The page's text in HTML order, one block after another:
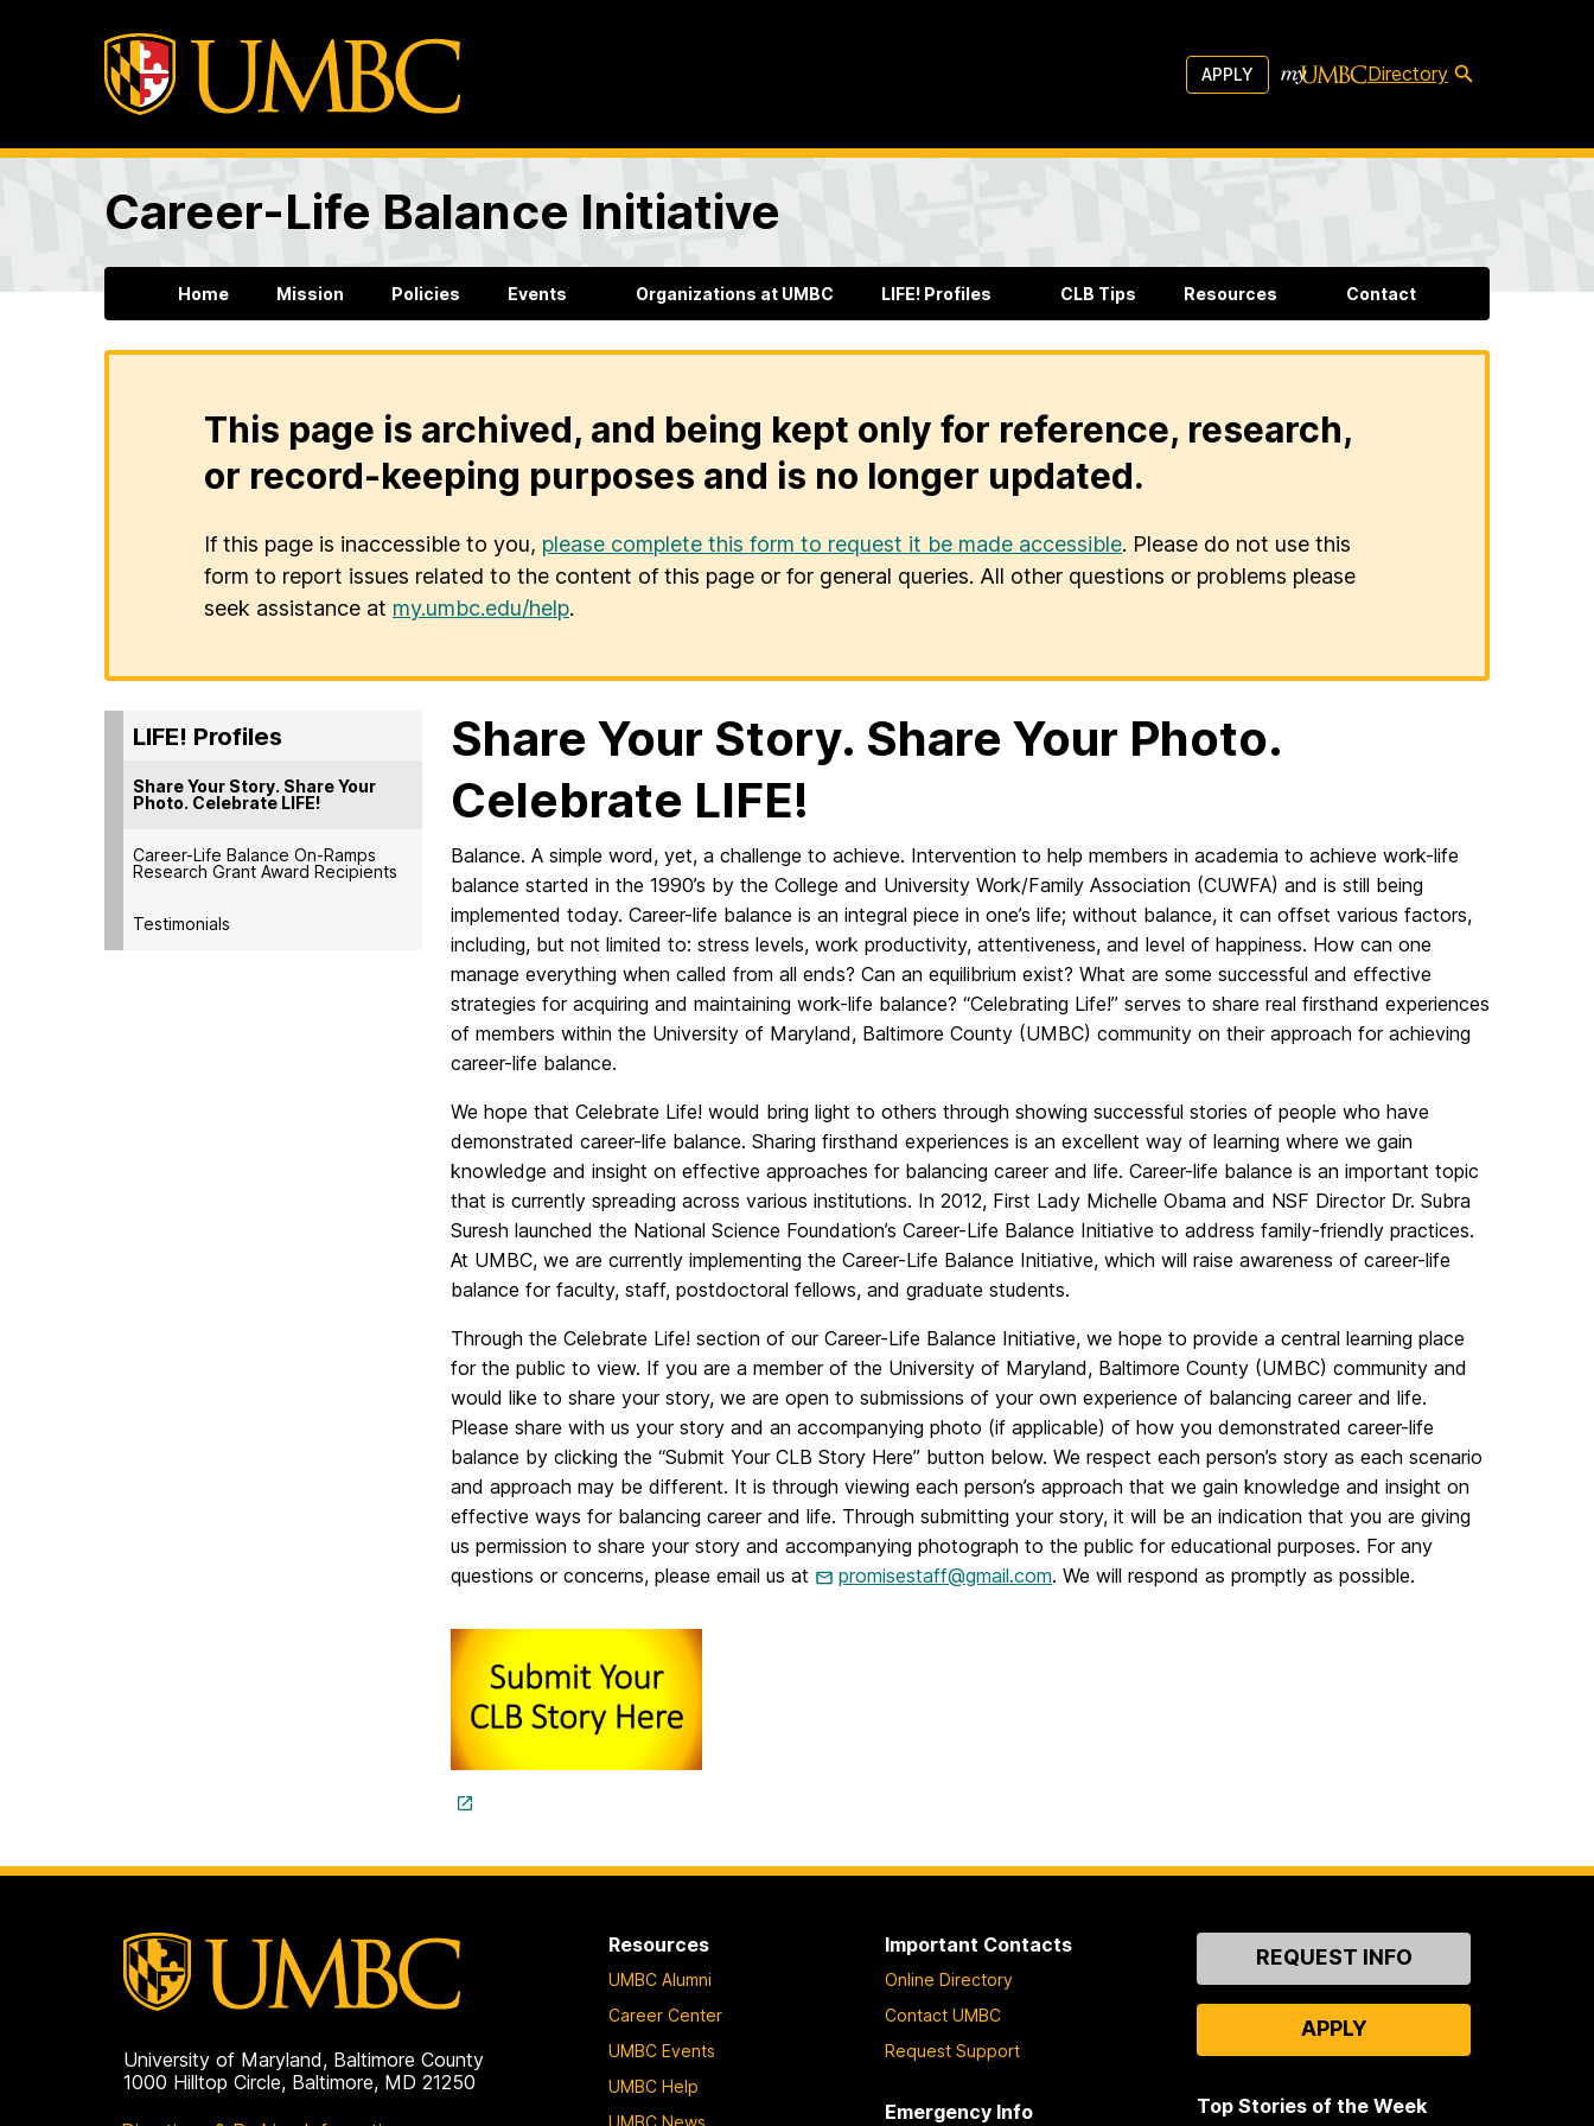
APPLY Directory
Career-Life Balance Initiative
Home Mission Policies Events Organizations at UMBC LIFE! Profiles CLB Tips Resources Contact
This page is archived, and being kept only for reference, research,
or record-keeping purposes and is no longer updated.
If this page is inaccessible to you, please complete this form to request it be made accessible. Please do not use this
form to report issues related to the content of this page or for general queries. All other questions or problems please
seek assistance at my.umbc.edu/help.
LIFE! Profiles
Share Your Story. Share Your
Photo. Celebrate LIFE!
Career-Life Balance On-Ramps
Research Grant Award Recipients
Testimonials
Share Your Story. Share Your Photo.
Celebrate LIFE!
Balance. A simple word, yet, a challenge to achieve. Intervention to help members in academia to achieve work-life
balance started in the 1990’s by the College and University Work/Family Association (CUWFA) and is still being
implemented today. Career-life balance is an integral piece in one’s life; without balance, it can offset various factors,
including, but not limited to: stress levels, work productivity, attentiveness, and level of happiness. How can one
manage everything when called from all ends? Can an equilibrium exist? What are some successful and effective
strategies for acquiring and maintaining work-life balance? “Celebrating Life!” serves to share real firsthand experiences
of members within the University of Maryland, Baltimore County (UMBC) community on their approach for achieving
career-life balance.
We hope that Celebrate Life! would bring light to others through showing successful stories of people who have
demonstrated career-life balance. Sharing firsthand experiences is an excellent way of learning where we gain
knowledge and insight on effective approaches for balancing career and life. Career-life balance is an important topic
that is currently spreading across various institutions. In 2012, First Lady Michelle Obama and NSF Director Dr. Subra
Suresh launched the National Science Foundation’s Career-Life Balance Initiative to address family-friendly practices.
At UMBC, we are currently implementing the Career-Life Balance Initiative, which will raise awareness of career-life
balance for faculty, staff, postdoctoral fellows, and graduate students.
Through the Celebrate Life! section of our Career-Life Balance Initiative, we hope to provide a central learning place
for the public to view. If you are a member of the University of Maryland, Baltimore County (UMBC) community and
would like to share your story, we are open to submissions of your own experience of balancing career and life.
Please share with us your story and an accompanying photo (if applicable) of how you demonstrated career-life
balance by clicking the “Submit Your CLB Story Here” button below. We respect each person’s story as each scenario
and approach may be different. It is through viewing each person’s approach that we gain knowledge and insight on
effective ways for balancing career and life. Through submitting your story, it will be an indication that you are giving
us permission to share your story and accompanying photograph to the public for educational purposes. For any
questions or concerns, please email us at
promisestaff@gmail.com. We will respond as promptly as possible.
University of Maryland, Baltimore County
1000 Hilltop Circle, Baltimore, MD 21250
Resources
UMBC Alumni
Career Center
UMBC Events
UMBC Help
UMBC News
Important Contacts
Online Directory
Contact UMBC
Request Support
Emergency Info
ContactREQUEST INFO
APPLY
Top Stories of the Week